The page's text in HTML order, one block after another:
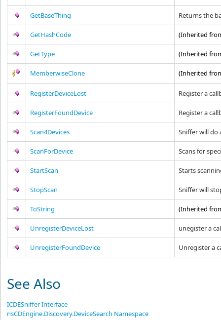
GetBaseThing Returns the
GetHashCode (Inherited
GetType (Inherited
MemberwiseClone (Inherited
RegisterDeviceLost Register a
RegisterFoundDevice Register a
Scan4Devices Sniffer will do
ScanForDevice Scans for
StartScan Starts
StopScan Sniffer will
ToString (Inherited
UnregisterDeviceLost unegister a
UnregisterFoundDevice Unregister a
See Also
ICDESniffer Interface
nsCDEngine.Discovery.DeviceSearch Namespace